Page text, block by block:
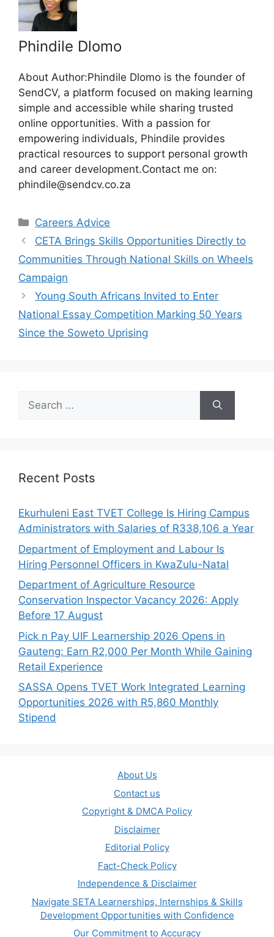
Phindile Dlomo
About Author:Phindile Dlomo is the founder of
SendCV, a platform focused on making learning
simple and accessible while sharing trusted
online opportunities. With a passion for
empowering individuals, Phindile provides
practical resources to support personal growth
and career development.Contact me on:
phindile@sendcv.co.za
Categories
Careers Advice
CETA Brings Skills Opportunities Directly to
Communities Through National Skills on Wheels
Campaign
Young South Africans Invited to Enter
National Essay Competition Marking 50 Years
Since the Soweto Uprising
Search
for:
Recent Posts
Ekurhuleni East TVET College Is Hiring Campus
Administrators with Salaries of R338,106 a Year
Department of Employment and Labour Is
Hiring Personnel Officers in KwaZulu-Natal
Department of Agriculture Resource
Conservation Inspector Vacancy 2026: Apply
Before 17 August
Pick n Pay UIF Learnership 2026 Opens in
Gauteng: Earn R2,000 Per Month While Gaining
Retail Experience
SASSA Opens TVET Work Integrated Learning
Opportunities 2026 with R5,860 Monthly
Stipend
About Us
Contact us
Copyright & DMCA Policy
Disclaimer
Editorial Policy
Fact-Check Policy
Independence & Disclaimer
Navigate SETA Learnerships, Internships & Skills
Development Opportunities with Confidence
Our Commitment to Accuracy